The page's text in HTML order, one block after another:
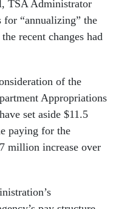
“annualizing” the
recent changes had
Appropriations
set aside $11.5
paying for the
million increase over
pay structure